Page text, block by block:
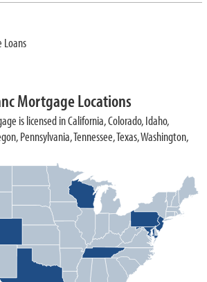
Mortgage Locations
is licensed in California, Colorado, Idaho,
Pennsylvania, Tennessee, Texas, Washington,